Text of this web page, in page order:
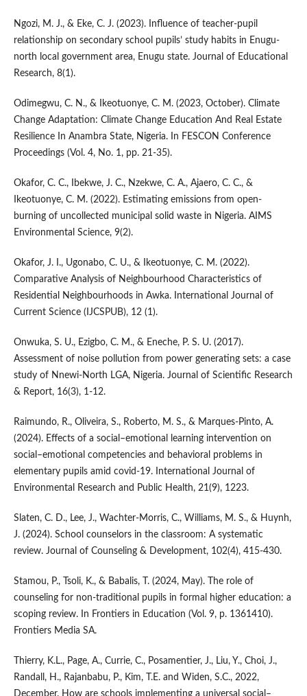
Ngozi, M. J., & Eke, C. J. (2023). Influence of teacher-pupil
relationship on secondary school pupils’ study habits in Enugu-
north local government area, Enugu state. Journal of Educational
Research, 8(1).
Odimegwu, C. N., & Ikeotuonye, C. M. (2023, October). Climate
Change Adaptation: Climate Change Education And Real Estate
Resilience In Anambra State, Nigeria. In FESCON Conference
Proceedings (Vol. 4, No. 1, pp. 21-35).
Okafor, C. C., Ibekwe, J. C., Nzekwe, C. A., Ajaero, C. C., &
Ikeotuonye, C. M. (2022). Estimating emissions from open-
burning of uncollected municipal solid waste in Nigeria. AIMS
Environmental Science, 9(2).
Okafor, J. I., Ugonabo, C. U., & Ikeotuonye, C. M. (2022).
Comparative Analysis of Neighbourhood Characteristics of
Residential Neighbourhoods in Awka. International Journal of
Current Science (IJCSPUB), 12 (1).
Onwuka, S. U., Ezigbo, C. M., & Eneche, P. S. U. (2017).
Assessment of noise pollution from power generating sets: a case
study of Nnewi-North LGA, Nigeria. Journal of Scientific Research
& Report, 16(3), 1-12.
Raimundo, R., Oliveira, S., Roberto, M. S., & Marques-Pinto, A.
(2024). Effects of a social–emotional learning intervention on
social–emotional competencies and behavioral problems in
elementary pupils amid covid-19. International Journal of
Environmental Research and Public Health, 21(9), 1223.
Slaten, C. D., Lee, J., Wachter‐Morris, C., Williams, M. S., & Huynh,
J. (2024). School counselors in the classroom: A systematic
review. Journal of Counseling & Development, 102(4), 415-430.
Stamou, P., Tsoli, K., & Babalis, T. (2024, May). The role of
counseling for non-traditional pupils in formal higher education: a
scoping review. In Frontiers in Education (Vol. 9, p. 1361410).
Frontiers Media SA.
Thierry, K.L., Page, A., Currie, C., Posamentier, J., Liu, Y., Choi, J.,
Randall, H., Rajanbabu, P., Kim, T.E. and Widen, S.C., 2022,
December. How are schools implementing a universal social–